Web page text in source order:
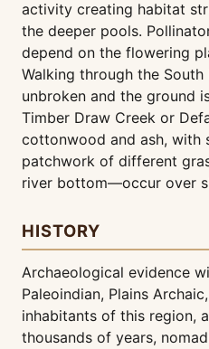
activity creating habitat
the deeper pools.
depend on the flowering
Walking through the
unbroken and the ground
Timber Draw Creek or
cottonwood and ash, with
patchwork of different
river bottom—occur over
HISTORY
Archaeological evidence
Paleoindian, Plains
inhabitants of this region,
thousands of years,